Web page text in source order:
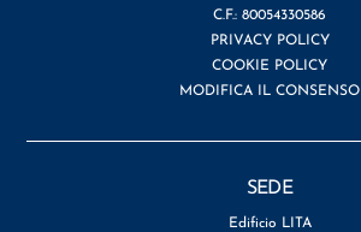
C.F.: 80054330586
PRIVACY POLICY
COOKIE POLICY
MODIFICA IL CONSENSO
SEDE
Edificio LITA